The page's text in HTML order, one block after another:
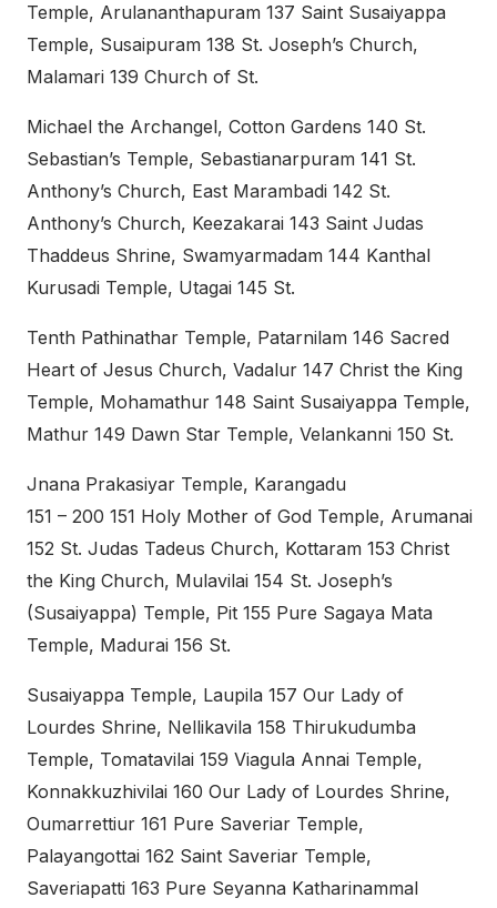
Temple, Arulananthapuram 137 Saint Susaiyappa
Temple, Susaipuram 138 St. Joseph’s Church,
Malamari 139 Church of St.
Michael the Archangel, Cotton Gardens 140 St.
Sebastian’s Temple, Sebastianarpuram 141 St.
Anthony’s Church, East Marambadi 142 St.
Anthony’s Church, Keezakarai 143 Saint Judas
Thaddeus Shrine, Swamyarmadam 144 Kanthal
Kurusadi Temple, Utagai 145 St.
Tenth Pathinathar Temple, Patarnilam 146 Sacred
Heart of Jesus Church, Vadalur 147 Christ the King
Temple, Mohamathur 148 Saint Susaiyappa Temple,
Mathur 149 Dawn Star Temple, Velankanni 150 St.
Jnana Prakasiyar Temple, Karangadu
151 – 200 151 Holy Mother of God Temple, Arumanai
152 St. Judas Tadeus Church, Kottaram 153 Christ
the King Church, Mulavilai 154 St. Joseph’s
(Susaiyappa) Temple, Pit 155 Pure Sagaya Mata
Temple, Madurai 156 St.
Susaiyappa Temple, Laupila 157 Our Lady of
Lourdes Shrine, Nellikavila 158 Thirukudumba
Temple, Tomatavilai 159 Viagula Annai Temple,
Konnakkuzhivilai 160 Our Lady of Lourdes Shrine,
Oumarrettiur 161 Pure Saveriar Temple,
Palayangottai 162 Saint Saveriar Temple,
Saveriapatti 163 Pure Seyanna Katharinammal